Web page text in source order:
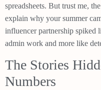
spreadsheets. But trust me,
explain why your summer
influencer partnership spiked
admin work and more like
The Stories
Numbers